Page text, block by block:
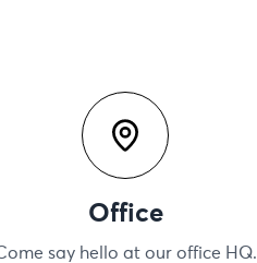
Office
say hello at our office HQ.